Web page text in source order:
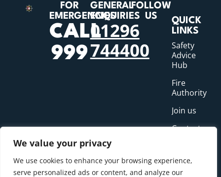
We value your privacy
We use cookies to enhance your browsing experience,
serve personalized ads or content, and analyze our
FOR
EMERGENCIES
CALL
999
GENERAL
ENQUIRIES
01296
744400
FOLLOW
US
QUICK
LINKS
Safety
Advice
Hub
Fire
Authority
Join us
Contact us
News